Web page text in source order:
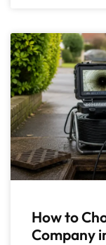
How to
Company